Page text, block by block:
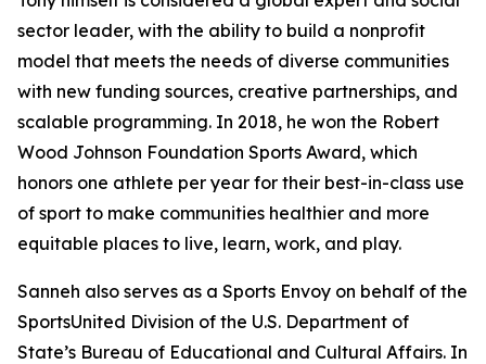
sector leader, with the ability to build a nonprofit
model that meets the needs of diverse communities
with new funding sources, creative partnerships, and
scalable programming. In 2018, he won the Robert
Wood Johnson Foundation Sports Award, which
honors one athlete per year for their best-in-class use
of sport to make communities healthier and more
equitable places to live, learn, work, and play.
Sanneh also serves as a Sports Envoy on behalf of the
SportsUnited Division of the U.S. Department of
State’s Bureau of Educational and Cultural Affairs. In